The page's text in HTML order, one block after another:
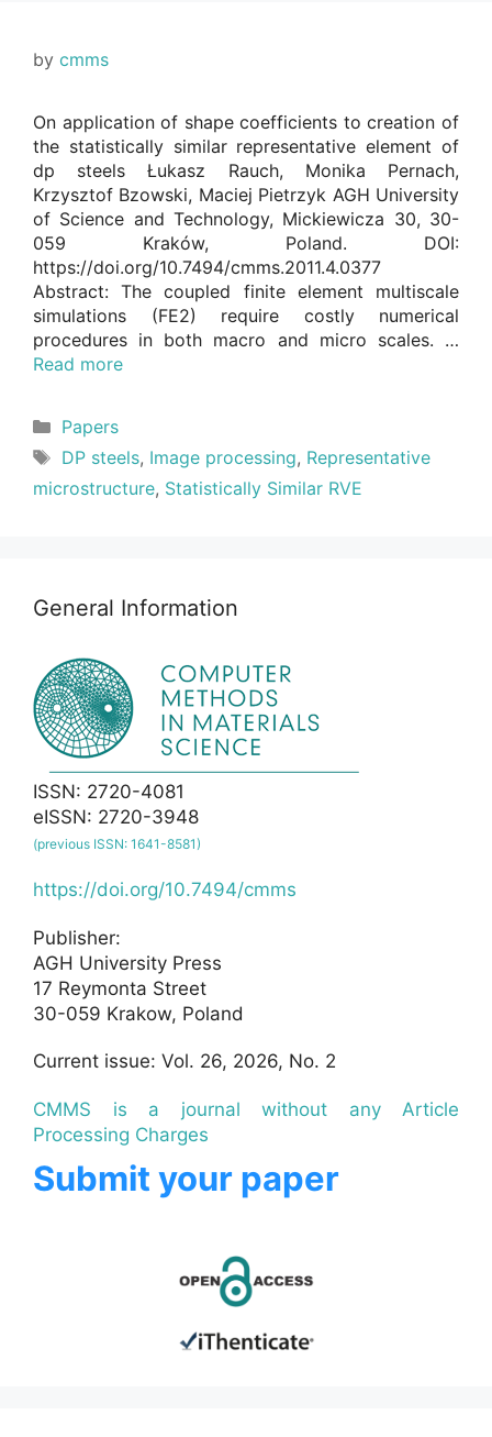
by cmms
On application of shape coefficients to creation of
the statistically similar representative element of
dp steels Łukasz Rauch, Monika Pernach,
Krzysztof Bzowski, Maciej Pietrzyk AGH University
of Science and Technology, Mickiewicza 30, 30-
059 Kraków, Poland. DOI:
https://doi.org/10.7494/cmms.2011.4.0377
Abstract: The coupled finite element multiscale
simulations (FE2) require costly numerical
procedures in both macro and micro scales. …
Read more
Categories
Papers
Tags
DP steels, Image processing, Representative
microstructure, Statistically Similar RVE
General Information
ISSN: 2720-4081
eISSN: 2720-3948
(previous ISSN: 1641-8581)
https://doi.org/10.7494/cmms
Publisher:
AGH University Press
17 Reymonta Street
30-059 Krakow, Poland
Current issue: Vol. 26, 2026, No. 2
CMMS is a journal without any Article
Processing Charges
Submit your paper